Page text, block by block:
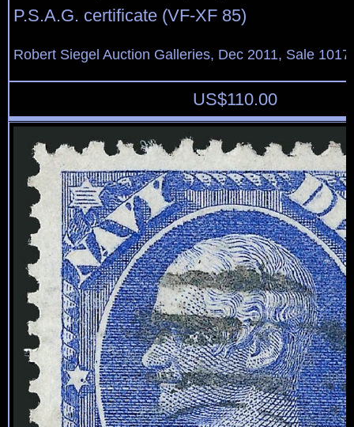
P.S.A.G. certificate (VF-XF 85)
Robert Siegel Auction Galleries, Dec 2011, Sale
US$110.00